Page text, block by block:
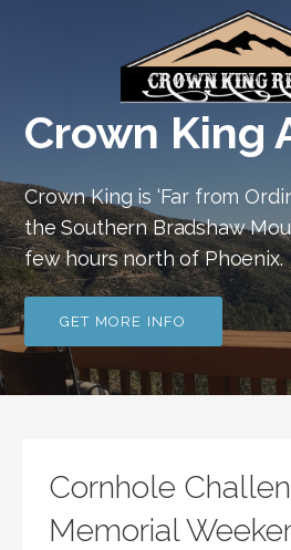
Crown King
Crown King is ‘Far from
the Southern Bradshaw
few hours north of Phoenix.
GET MORE INFO
Cornhole
Memorial